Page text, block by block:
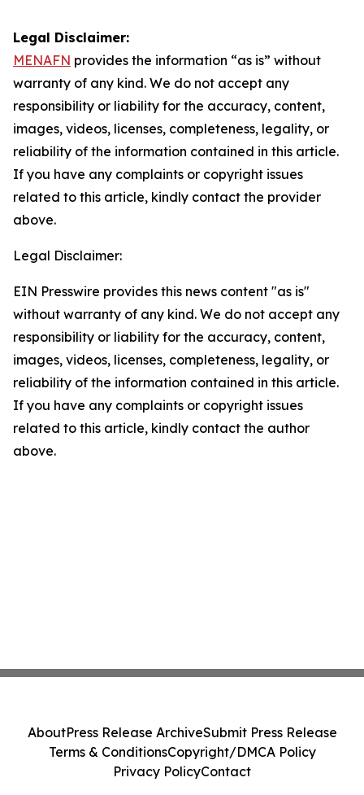
Legal Disclaimer:
MENAFN provides the information “as is” without
warranty of any kind. We do not accept any
responsibility or liability for the accuracy, content,
images, videos, licenses, completeness, legality, or
reliability of the information contained in this article.
If you have any complaints or copyright issues
related to this article, kindly contact the provider
above.
Legal Disclaimer:
EIN Presswire provides this news content "as is"
without warranty of any kind. We do not accept any
responsibility or liability for the accuracy, content,
images, videos, licenses, completeness, legality, or
reliability of the information contained in this article.
If you have any complaints or copyright issues
related to this article, kindly contact the author
above.
AboutPress Release ArchiveSubmit Press Release
Terms & ConditionsCopyright/DMCA Policy
Privacy PolicyContact